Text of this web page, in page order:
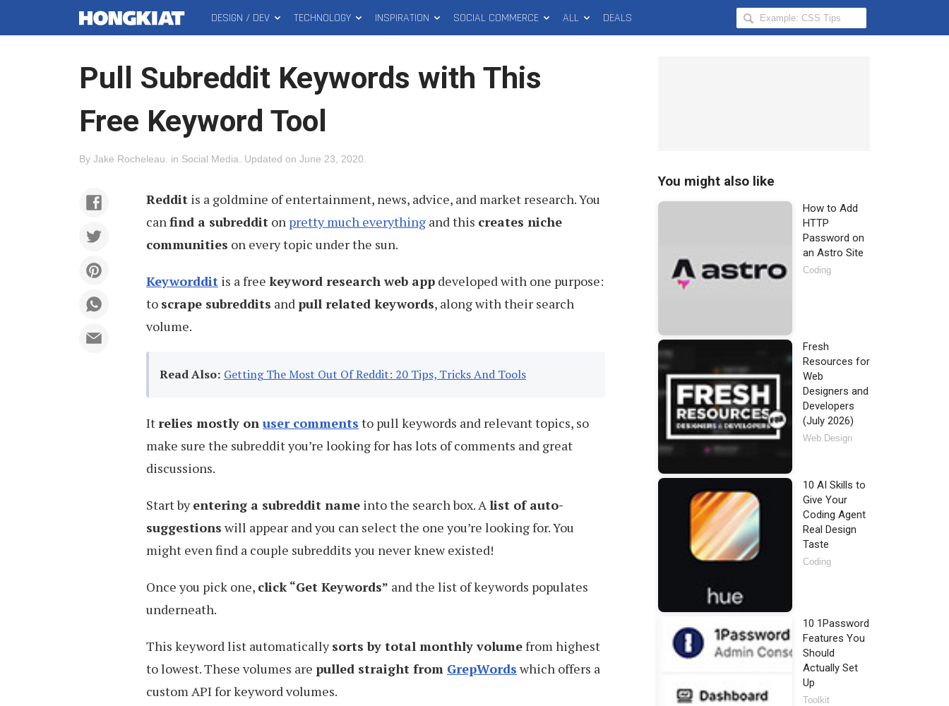
MAIN
MENU
DESIGN / DEV TECHNOLOGY INSPIRATION SOCIAL COMMERCE ALL DEALS
Search
Hongkiat
Pull Subreddit Keywords with This
Free Keyword Tool
By Jake Rocheleau in Social Media Updated on June 23, 2020
Reddit is a goldmine of entertainment, news, advice, and market research. You
canfind a subreddit on pretty much everything and this creates niche
communities on every topic under the sun.
Keyworddit is a free keyword research web app developed with one purpose:
to scrape subreddits and pull related keywords, along with their search
volume.
Read Also: Getting The Most Out Of Reddit: 20 Tips, Tricks And Tools
Itrelies mostly on user comments to pull keywords and relevant topics, so
make sure the subreddit you’re looking for has lots of comments and great
discussions.
Start byentering a subreddit name into the search box. Alist of auto-
suggestions will appear and you can select the one you’re looking for. You
might even find a couple subreddits you never knew existed!
Once you pick one, click “Get Keywords” and the list of keywords populates
underneath.
This keyword list automaticallysorts by total monthly volumefrom highest
to lowest. These volumes are pulled straight from GrepWords which offers a
custom API for keyword volumes.
You might also like
How to Add
HTTP
Password on
an Astro Site
Coding
Fresh
Resources for
Web
Designers and
Developers
(July 2026)
Web Design
10 AI Skills to
Give Your
Coding Agent
Real Design
Taste
Coding
10 1Password
Features You
Should
Actually Set
Up
Toolkit